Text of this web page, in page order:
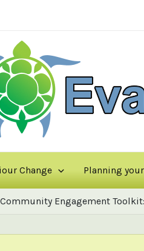
Change Planning
Community Engagement